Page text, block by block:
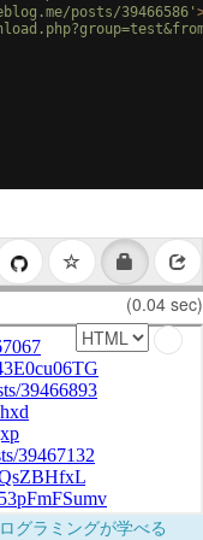
posts/39466586'
(0.04 sec)
グラミングが学べる